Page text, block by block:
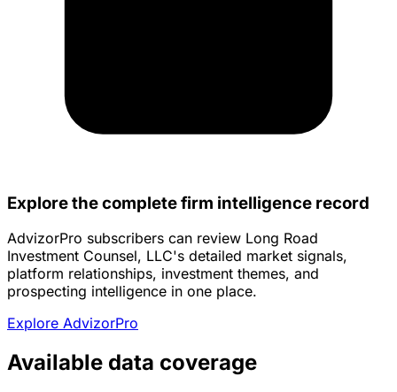
Explore the complete firm intelligence record
AdvizorPro subscribers can review Long Road
Investment Counsel, LLC's detailed market signals,
platform relationships, investment themes, and
prospecting intelligence in one place.
Explore AdvizorPro
Available data coverage